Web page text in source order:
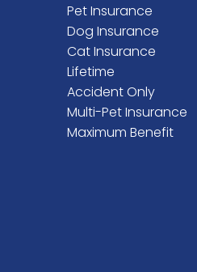
Pet Insurance
Dog Insurance
Cat Insurance
Lifetime
Accident Only
Multi-Pet Insurance
Maximum Benefit